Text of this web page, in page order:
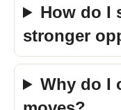
How do I
stronger
Why do I